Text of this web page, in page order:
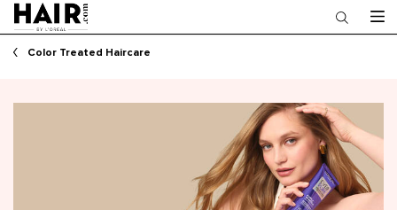
Main content
Color Treated Haircare